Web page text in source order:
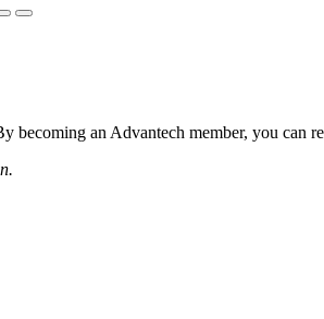
an Advantech member, you can